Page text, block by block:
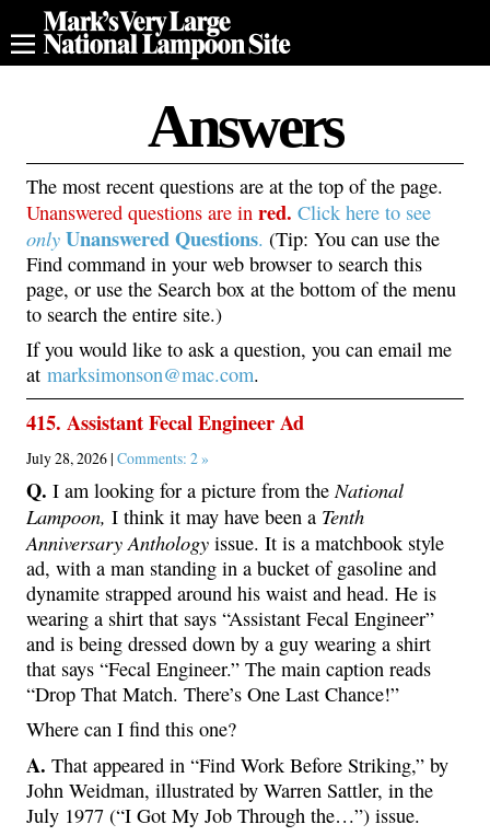
Answers
The most recent questions are at the top of the page.
Unanswered questions are in red. Click here to see
only UnansweredQuestions. (Tip: You can use the
Find command in your web browser to search this
page, or use the Search box at the bottom of the menu
to search the entire site.)
If you would like to ask a question, you can email me
at marksimonson@mac.com.
415. Assistant Fecal Engineer Ad
July 28, 2026 | Comments: 2 »
Q. I am looking for a picture from theNational
Lampoon, I think it may have been a Tenth
Anniversary Anthology issue. It is a matchbook style
ad, with a man standing in a bucket of gasoline and
dynamite strapped around his waist and head. He is
wearing a shirt that says “Assistant Fecal Engineer”
and is being dressed down by a guy wearing a shirt
that says “Fecal Engineer.” The main caption reads
“Drop That Match. There’s One Last Chance!”
Where can I find this one?
A. That appeared in “Find Work Before Striking,” by
John Weidman, illustrated by Warren Sattler, in the
July 1977 (“I Got My Job Through the…”) issue.